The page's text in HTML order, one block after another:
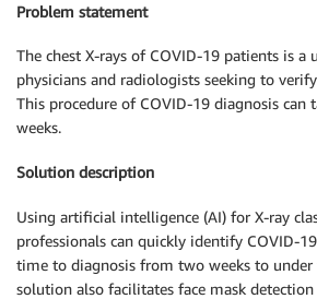
Problem statement
The chest X-rays of COVID-19 patients is a
physicians and radiologists seeking to
This procedure of COVID-19 diagnosis can
weeks.
Solution description
Using artificial intelligence (AI) for X-ray
professionals can quickly identify COVID-
time to diagnosis from two weeks to under
solution also facilitates face mask detection